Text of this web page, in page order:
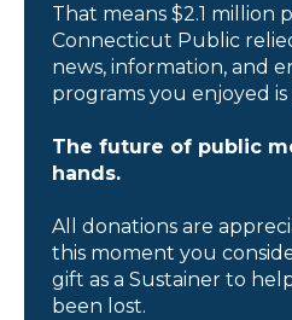
That means $2.1 million
Connecticut Public
news, information, and
programs you enjoyed is
The future of public
hands.
All donations are
this moment you
gift as a Sustainer to
been lost.